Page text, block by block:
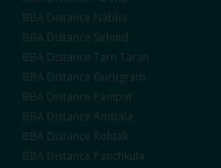
BBA Distance Nabha
BBA Distance Sirhind
BBA Distance Tarn Taran
BBA Distance Gurugram
BBA Distance Panipat
BBA Distance Ambala
BBA Distance Rohtak
BBA Distance Panchkula